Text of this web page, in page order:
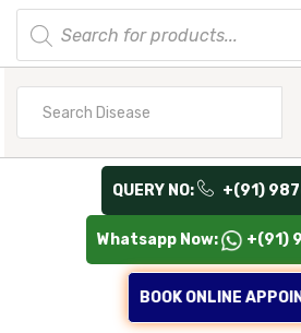
Products
search
QUERY NO: +(91)
Whatsapp Now: +(91)
BOOK ONLINE